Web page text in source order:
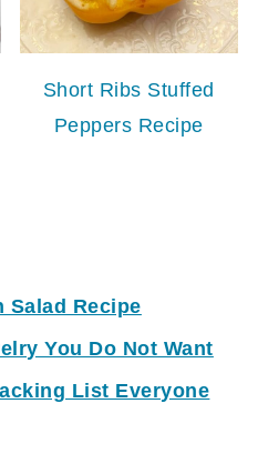
Short Ribs Stuffed
Peppers Recipe
Salad Recipe
You Do Not Want
List Everyone